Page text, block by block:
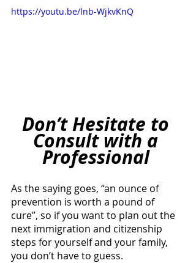
https://youtu.be/lnb-WjkvKnQ
Don’t Hesitate to
Consult with a
Professional
As the saying goes, “an ounce of
prevention is worth a pound of
cure”, so if you want to plan out the
next immigration and citizenship
steps for yourself and your family,
you don’t have to guess.